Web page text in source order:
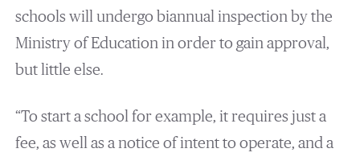
schools will undergo biannual inspection by the
Ministry of Education in order to gain approval,
but little else.
“To start a school for example, it requires just a
fee, as well as a notice of intent to operate, and a